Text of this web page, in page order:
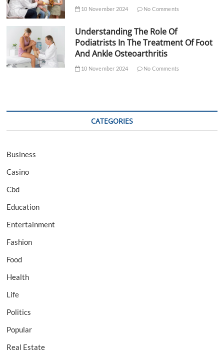
10 November 2024 No Comments
Understanding The Role Of
Podiatrists In The Treatment Of Foot
And Ankle Osteoarthritis
10 November 2024 No Comments
CATEGORIES
Business
Casino
Cbd
Education
Entertainment
Fashion
Food
Health
Life
Politics
Popular
Real Estate